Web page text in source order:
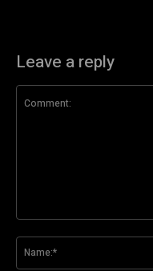
Leave a reply